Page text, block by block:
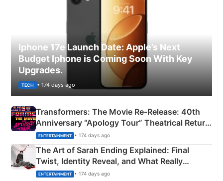
Iphone 17e Launch Date: Apple’s Next
Budget Iphone is Coming Soon With Key
Upgrades.
TECH • 174 days ago
Transformers: The Movie Re‑Release: 40th
Anniversary “Apology Tour” Theatrical Return
Explained
ENTERTAINMENT • 174 days ago
The Art of Sarah Ending Explained: Final
Twist, Identity Reveal, and What Really
Happened
ENTERTAINMENT • 174 days ago